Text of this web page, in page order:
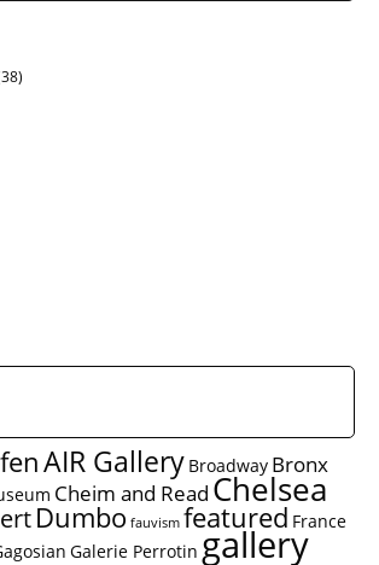
AIR Gallery Broadway Bronx
Cheim and Read Chelsea
Dumbo fauvism featured France
Galerie Perrotin gallery